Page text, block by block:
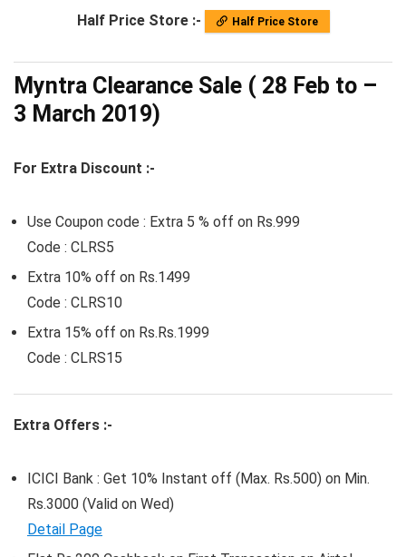
Half Price Store :- Half Price Store
Myntra Clearance Sale ( 28 Feb to –
3 March 2019)
For Extra Discount :-
Use Coupon code : Extra 5 % off on Rs.999
Code : CLRS5
Extra 10% off on Rs.1499
Code : CLRS10
Extra 15% off on Rs.Rs.1999
Code : CLRS15
Extra Offers :-
ICICI Bank : Get 10% Instant off (Max. Rs.500) on Min.
Rs.3000 (Valid on Wed)
Detail Page